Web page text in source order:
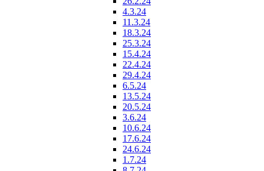
4.3.24
11.3.24
18.3.24
25.3.24
15.4.24
22.4.24
29.4.24
6.5.24
13.5.24
20.5.24
3.6.24
10.6.24
17.6.24
24.6.24
1.7.24